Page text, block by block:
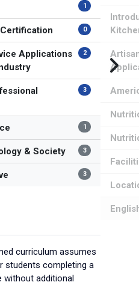
1
0
Applications
2
3
1
& Society 3
3
curriculum assumes
students completing a
without additional